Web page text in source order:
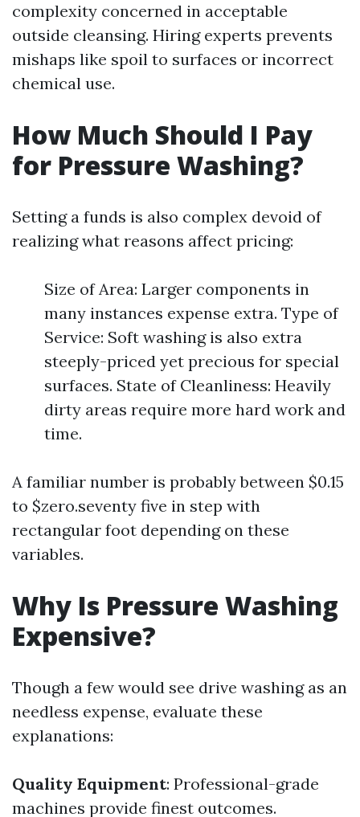
complexity concerned in acceptable
outside cleansing. Hiring experts prevents
mishaps like spoil to surfaces or incorrect
chemical use.
How Much Should I Pay
for Pressure Washing?
Setting a funds is also complex devoid of
realizing what reasons affect pricing:
Size of Area: Larger components in
many instances expense extra. Type of
Service: Soft washing is also extra
steeply-priced yet precious for special
surfaces. State of Cleanliness: Heavily
dirty areas require more hard work and
time.
A familiar number is probably between $0.15
to $zero.seventy five in step with
rectangular foot depending on these
variables.
Why Is Pressure Washing
Expensive?
Though a few would see drive washing as an
needless expense, evaluate these
explanations:
Quality Equipment: Professional-grade
machines provide finest outcomes.